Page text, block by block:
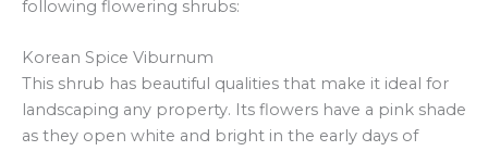
following flowering shrubs:
Korean Spice Viburnum
This shrub has beautiful qualities that make it ideal for
landscaping any property. Its flowers have a pink shade
as they open white and bright in the early days of